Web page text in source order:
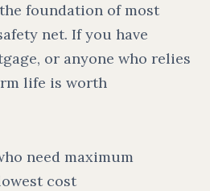
foundation of most
net. If you have
or anyone who relies
life is worth
need maximum
cost